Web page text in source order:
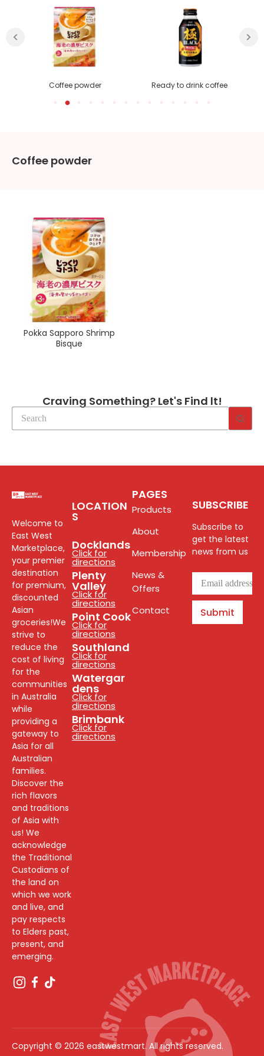
Coffee powder Ready to drink coffee
Coffee powder
Pokka Sapporo Shrimp
Bisque
Craving Something? Let's Find lt!
Welcome to
East West
Marketplace,
your premier
destination
for premium,
discounted
Asian
groceries!We
strive to
reduce the
cost of living
for the
communities
in Australia
while
providing a
gateway to
Asia for all
Australian
families.
Discover the
rich flavors
and traditions
of Asia with
us! We
acknowledge
the Traditional
Custodians of
the land on
which we work
and live, and
pay respects
to Elders past,
present, and
emerging.
LOCATION
S
Docklands
Click for
directions
Plenty
Valley
Click for
directions
Point Cook
Click for
directions
Southland
Click for
directions
Watergar
dens
Click for
directions
Brimbank
Click for
directions
PAGES
Products
About
Membership
News &
Offers
Contact
SUBSCRIBE
Subscribe to
get the latest
news from us
Submit
Copyright © 2026 eastwestmart. All rights reserved.